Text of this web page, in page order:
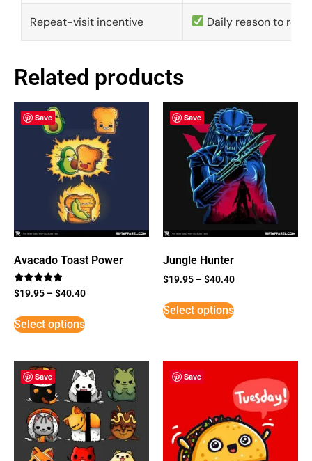
Repeat-visit incentive Daily reason to
Related products
Save
Avacado Toast Power
Rated
5
$19.95 –$40.40
Select options
Save
Jungle Hunter
$19.95 –$40.40
Select options
Save Save